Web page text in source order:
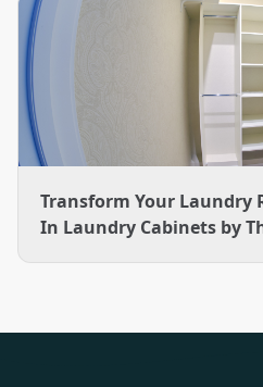
Transform Your Laundry
In Laundry Cabinets by